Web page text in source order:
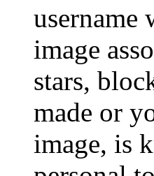
username
image
stars,
made or
image, is